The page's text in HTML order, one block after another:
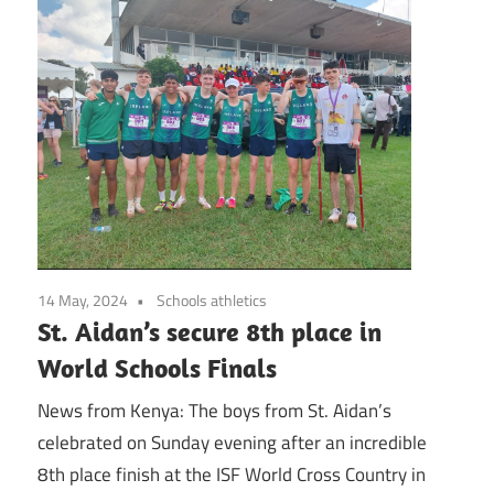
14 May, 2024 Schools athletics
St. Aidan’s secure 8th place in
World Schools Finals
News from Kenya: The boys from St. Aidan’s
celebrated on Sunday evening after an incredible
8th place finish at the ISF World Cross Country in